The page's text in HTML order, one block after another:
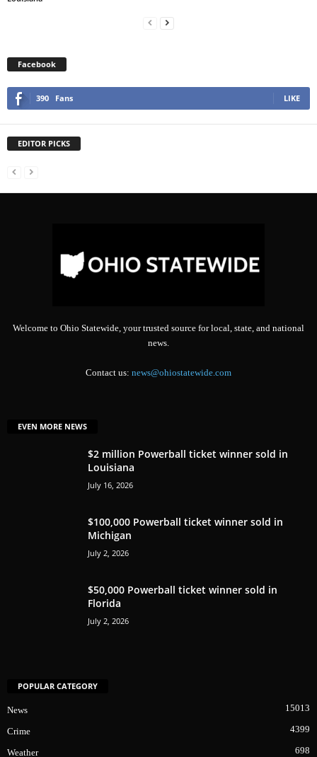
Facebook
390 Fans LIKE
EDITOR PICKS
Welcome to Ohio Statewide, your trusted source for local, state, and national
news.
Contact us: news@ohiostatewide.com
EVEN MORE NEWS
$2 million Powerball ticket winner sold in
Louisiana
July 16, 2026
$100,000 Powerball ticket winner sold in
Michigan
July 2, 2026
$50,000 Powerball ticket winner sold in
Florida
July 2, 2026
POPULAR CATEGORY
News 15013
Crime 4399
Weather 698